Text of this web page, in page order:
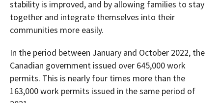
stability is improved, and by allowing families to stay
together and integrate themselves into their
communities more easily.
In the period between January and October 2022, the
Canadian government issued over 645,000 work
permits. This is nearly four times more than the
163,000 work permits issued in the same period of